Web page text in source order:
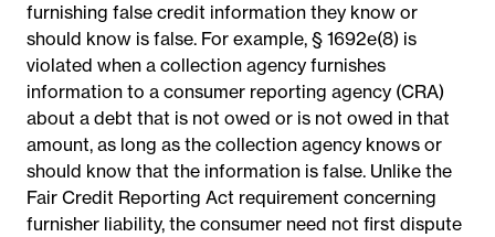
furnishing false credit information they know or
should know is false. For example, § 1692e(8) is
violated when a collection agency furnishes
information to a consumer reporting agency (CRA)
about a debt that is not owed or is not owed in that
amount, as long as the collection agency knows or
should know that the information is false. Unlike the
Fair Credit Reporting Act requirement concerning
furnisher liability, the consumer need not first dispute